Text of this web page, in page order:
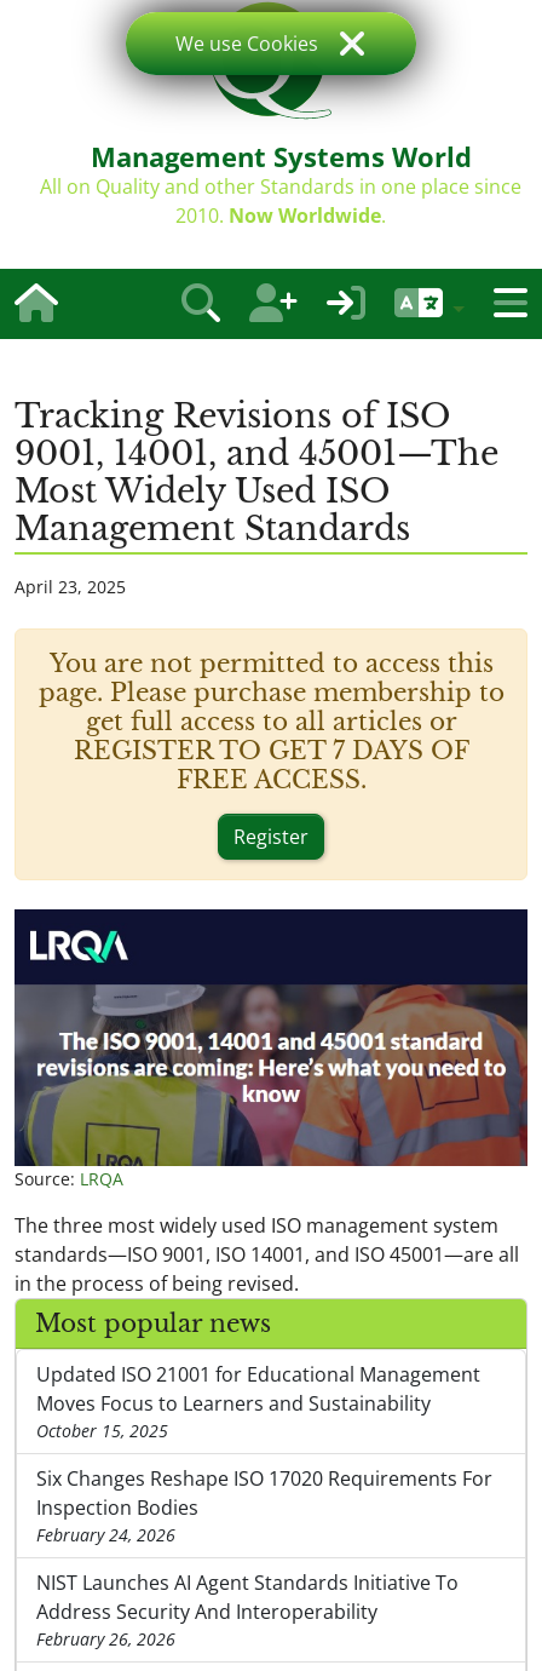
Management Systems World
All on Quality and other Standards in one place since
2010. Now Worldwide.
Tracking Revisions of ISO
9001, 14001, and 45001—The
Most Widely Used ISO
Management Standards
April 23, 2025
You are not permitted to access this
page. Please purchase membership to
get full access to all articles or
REGISTER TO GET 7 DAYS OF
FREE ACCESS.
Register
Source: LRQA
The three most widely used ISO management system
standards—ISO 9001, ISO 14001, and ISO 45001—are all
in the process of being revised.
Most popular news
Updated ISO 21001 for Educational Management
Moves Focus to Learners and Sustainability
October 15, 2025
Six Changes Reshape ISO 17020 Requirements For
Inspection Bodies
February 24, 2026
NIST Launches AI Agent Standards Initiative To
Address Security And Interoperability
February 26, 2026
We use Cookies